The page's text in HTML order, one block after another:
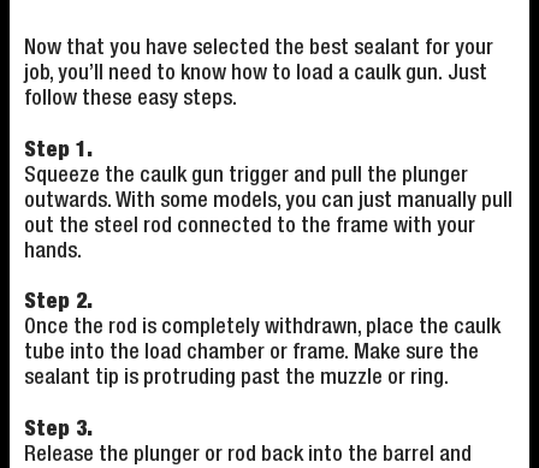
Now that you have selected the best sealant for your
job, you’ll need to know how to load a caulk gun. Just
follow these easy steps.
Step 1.
Squeeze the caulk gun trigger and pull the plunger
outwards. With some models, you can just manually pull
out the steel rod connected to the frame with your
hands.
Step 2.
Once the rod is completely withdrawn, place the caulk
tube into the load chamber or frame. Make sure the
sealant tip is protruding past the muzzle or ring.
Step 3.
Release the plunger or rod back into the barrel and